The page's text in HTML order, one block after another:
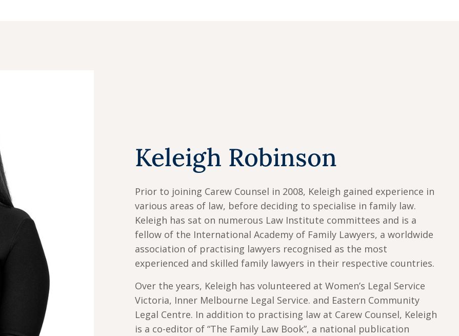
Keleigh Robinson
Prior to joining Carew Counsel in 2008, Keleigh gained experience in
various areas of law, before deciding to specialise in family law.
Keleigh has sat on numerous Law Institute committees and is a
fellow of the International Academy of Family Lawyers, a worldwide
association of practising lawyers recognised as the most
experienced and skilled family lawyers in their respective countries.
Over the years, Keleigh has volunteered at Women’s Legal Service
Victoria, Inner Melbourne Legal Service. and Eastern Community
Legal Centre. In addition to practising law at Carew Counsel, Keleigh
is a co-editor of “The Family Law Book”, a national publication